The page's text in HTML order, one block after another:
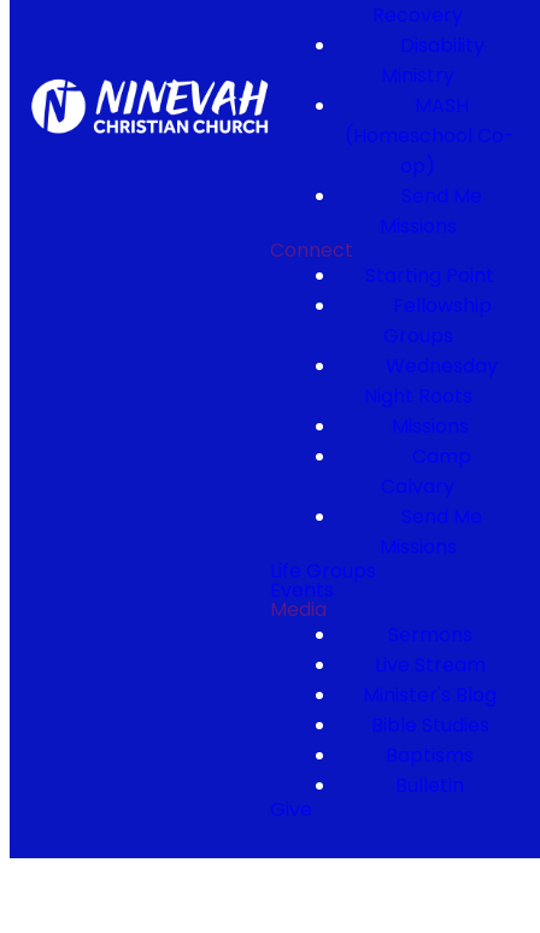
Recovery
Disability
Ministry
MASH
(Homeschool Co-
op)
Send Me
Missions
Connect
Starting Point
Fellowship
Groups
Wednesday
Night Roots
Missions
Camp
Calvary
Send Me
Missions
Life Groups
Events
Media
Sermons
Live Stream
Minister's Blog
Bible Studies
Baptisms
Bulletin
Give